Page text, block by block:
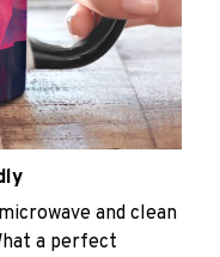
and clean
a perfect